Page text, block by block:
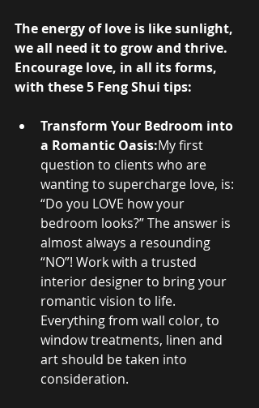
The energy of love is like sunlight,
we all need it to grow and thrive.
Encourage love, in all its forms,
with these 5 Feng Shui tips:
Transform Your Bedroom into
a Romantic Oasis:My first
question to clients who are
wanting to supercharge love, is:
“Do you LOVE how your
bedroom looks?” The answer is
almost always a resounding
“NO”! Work with a trusted
interior designer to bring your
romantic vision to life.
Everything from wall color, to
window treatments, linen and
art should be taken into
consideration.